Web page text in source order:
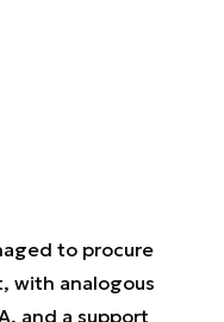
to procure
with analogous
and a support